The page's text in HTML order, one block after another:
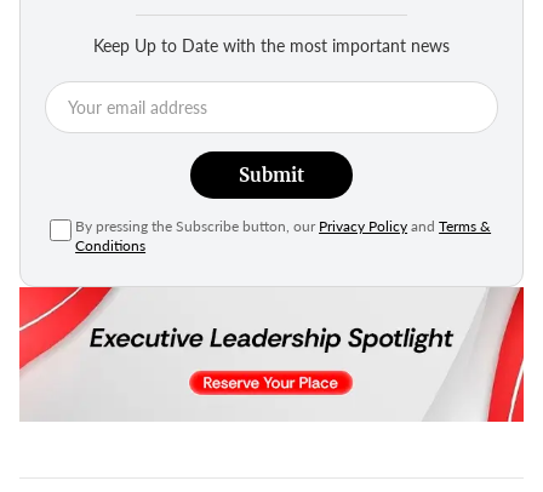
Keep Up to Date with the most important news
Submit
By pressing the Subscribe button, our Privacy Policy andTerms &
Conditions